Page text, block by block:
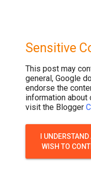
Sensitive
This post may
general, Google
endorse the
information about
visit the Blogger
I UNDERSTAND
WISH TO